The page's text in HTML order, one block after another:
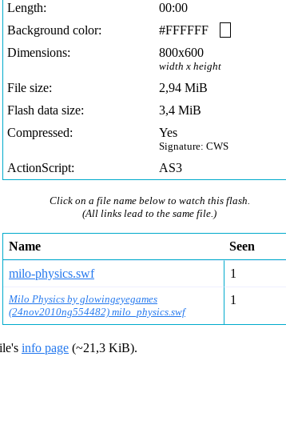
Length:
00:00
Background color:
#FFFFFF
Dimensions:
800x600
width x height
File size:
2,94 MiB
Flash data size:
3,4 MiB
Compressed:
Yes
Signature: CWS
ActionScript: AS3
Click on a file name below to watch this flash.
(All links lead to the same file.)
Name
Seen
milo-physics.swf
1
Milo Physics by glowingeyegames
(24nov2010ng554482) milo_physics.swf
1
info page (~21,3 KiB).